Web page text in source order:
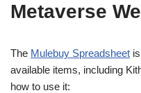
Metaverse
The Mulebuy Spreadsheet
available items, including
how to use it: